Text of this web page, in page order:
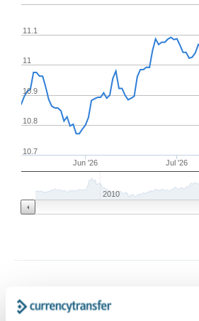
Jun '26 Jul '26
10.7
10.8
10.9
11
11.1
2010
Frequently Asked